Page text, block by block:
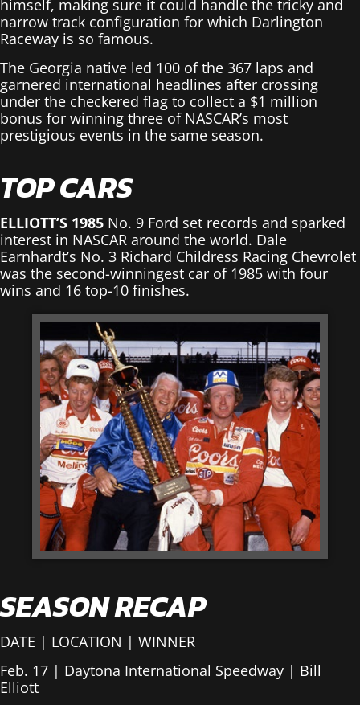
himself, making sure it could handle the tricky and
narrow track configuration for which Darlington
Raceway is so famous.
The Georgia native led 100 of the 367 laps and
garnered international headlines after crossing
under the checkered flag to collect a $1 million
bonus for winning three of NASCAR’s most
prestigious events in the same season.
TOP CARS
ELLIOTT’S 1985 No. 9 Ford set records and sparked
interest in NASCAR around the world. Dale
Earnhardt’s No. 3 Richard Childress Racing Chevrolet
was the second-winningest car of 1985 with four
wins and 16 top-10 finishes.
SEASON RECAP
DATE | LOCATION | WINNER
Feb. 17 | Daytona International Speedway | Bill
Elliott